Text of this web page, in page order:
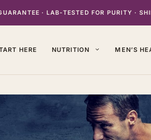
· LAB-TESTED FOR PURITY ·
HERE NUTRITION MEN’S